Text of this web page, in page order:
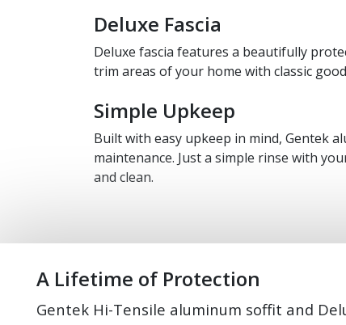
Deluxe Fascia
Deluxe fascia features a beautifully
trim areas of your home with classic
Simple Upkeep
Built with easy upkeep in mind, Gentek
maintenance. Just a simple rinse with
and clean.
A Lifetime of Protection
Gentek Hi-Tensile aluminum soffit and